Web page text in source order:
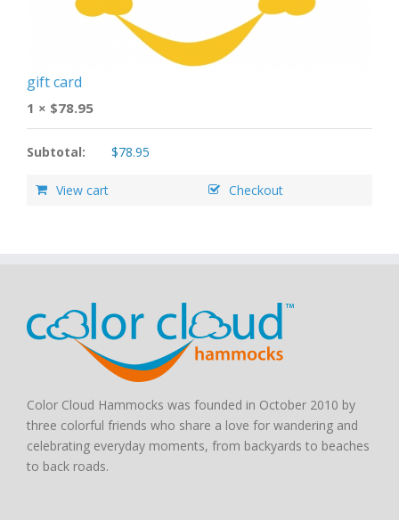
gift card
1 × $78.95
Subtotal: $78.95
View cart Checkout
Color Cloud Hammocks was founded in October 2010 by
three colorful friends who share a love for wandering and
celebrating everyday moments, from backyards to beaches
to back roads.